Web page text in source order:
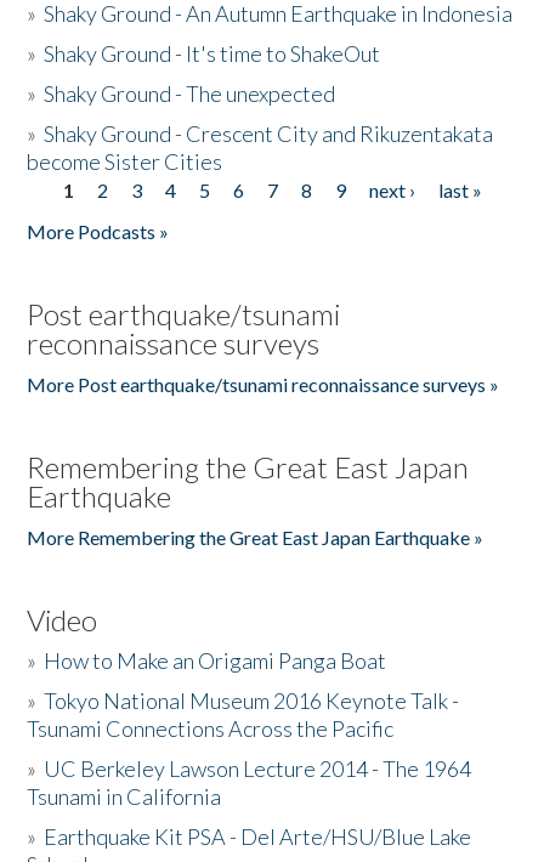
»Shaky Ground - An Autumn Earthquake in Indonesia
»Shaky Ground - It's time to ShakeOut
»Shaky Ground - The unexpected
»Shaky Ground - Crescent City and Rikuzentakata
become Sister Cities
Pages
1 2 3 4 5 6 7 8 9 next ›
last »
More Podcasts »
Post earthquake/tsunami
reconnaissance surveys
More Post earthquake/tsunami reconnaissance surveys »
Remembering the Great East Japan
Earthquake
More Remembering the Great East Japan Earthquake »
Video
» How to Make an Origami Panga Boat
»Tokyo National Museum 2016 Keynote Talk -
Tsunami Connections Across the Pacific
» UC Berkeley Lawson Lecture 2014 - The 1964
Tsunami in California
» Earthquake Kit PSA - Del Arte/HSU/Blue Lake